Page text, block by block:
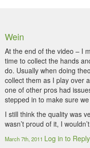
Wein
At the end of the video – I
time to collect the hands
do. Usually when doing
collect them as I play over
one of other pros had
stepped in to make sure
I still think the quality was
wasn’t proud of it, I
March 7th, 2011 Log in to Reply